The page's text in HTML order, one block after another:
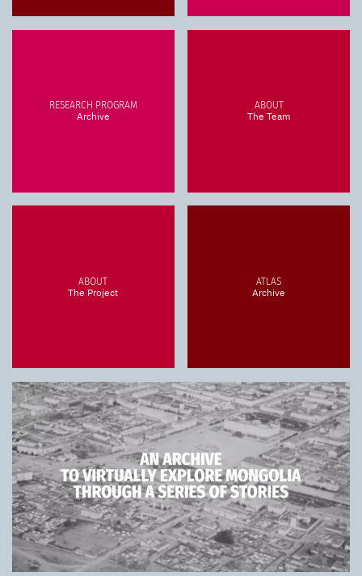
RESEARCH PROGRAM
Archive
ABOUT
The Team
ABOUT
The Project
ATLAS
Archive